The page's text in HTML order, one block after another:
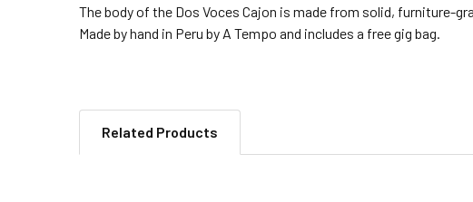
The body of the Dos Voces Cajon is made from solid, furniture-
Made by hand in Peru by A Tempo and includes a free gig bag.
Related Products